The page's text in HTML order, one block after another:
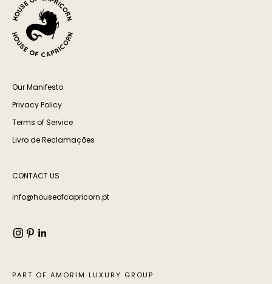
Our Manifesto
Privacy Policy
Terms of Service
Livro de Reclamações
CONTACT US
info@houseofcapricorn.pt
PART OF AMORIM LUXURY GROUP